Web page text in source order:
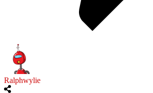
Ralphwylie